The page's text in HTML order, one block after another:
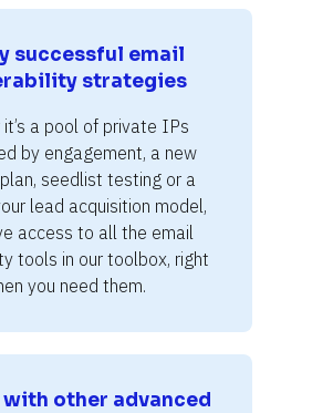
successful email
strategies
a pool of private IPs
by engagement, a new
seedlist testing or a
lead acquisition model,
access to all the email
tools in our toolbox, right
you need them.
other advanced